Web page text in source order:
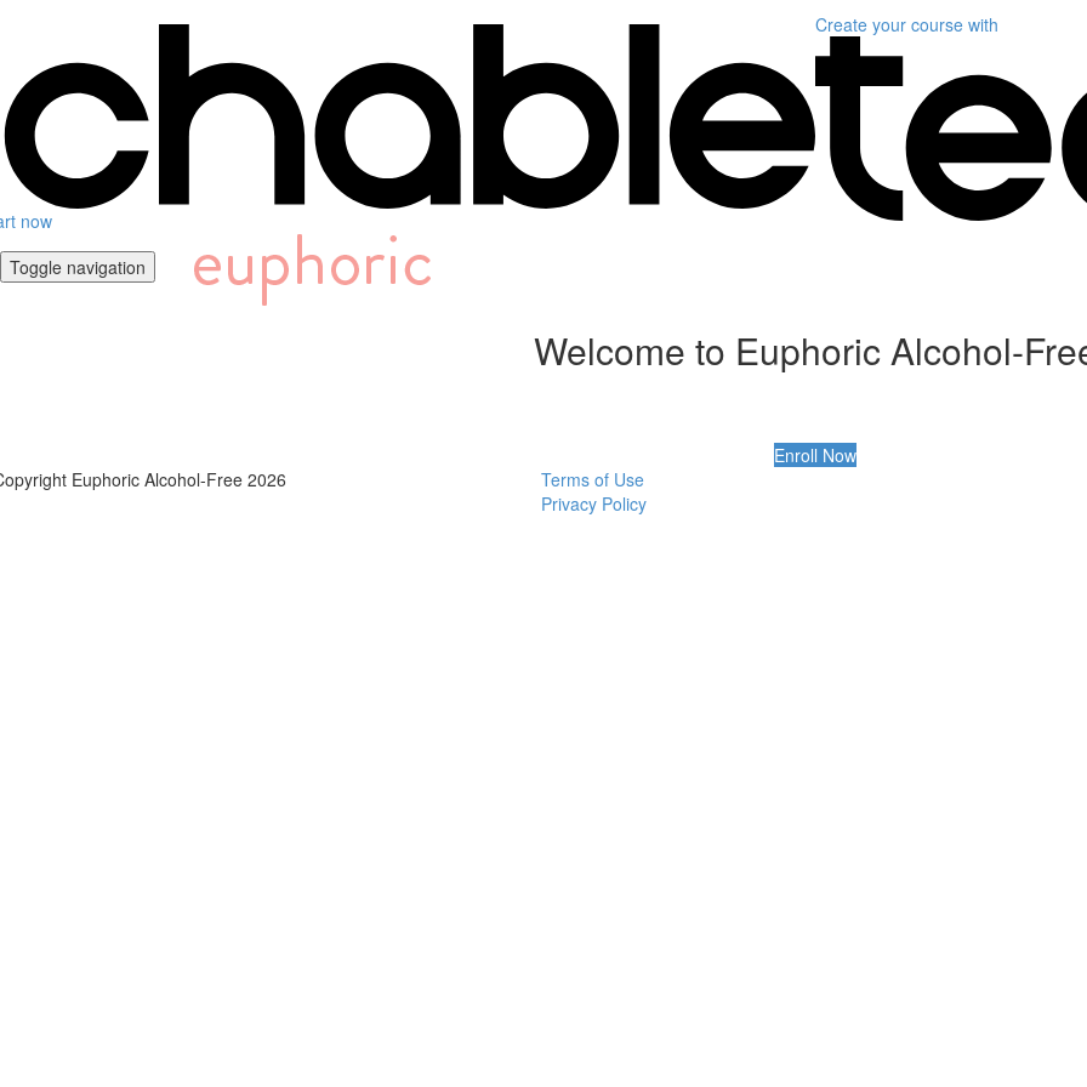
now
Create your course with
Toggle navigation
Welcome to Euphoric Alcohol-
Enroll Now
Euphoric Alcohol-Free 2026
Terms of Use
Privacy Policy